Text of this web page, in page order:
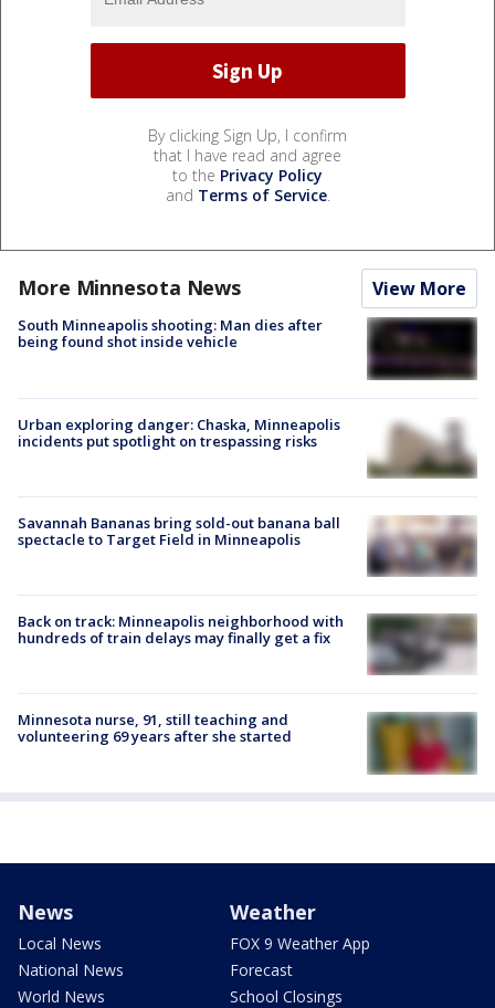
By clicking Sign Up, I confirm
that I have read and agree
to the Privacy Policy
and Terms of Service.
More Minnesota News View More
South Minneapolis shooting: Man dies after
being found shot inside vehicle
Urban exploring danger: Chaska, Minneapolis
incidents put spotlight on trespassing risks
Savannah Bananas bring sold-out banana ball
spectacle to Target Field in Minneapolis
Back on track: Minneapolis neighborhood with
hundreds of train delays may finally get a fix
Minnesota nurse, 91, still teaching and
volunteering 69 years after she started
News
Local News
National News
World News
Weather
FOX 9 Weather App
Forecast
School Closings